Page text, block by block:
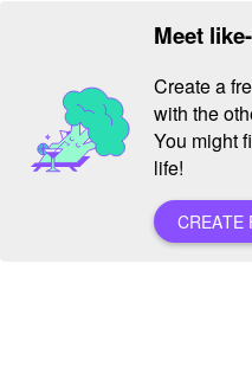
Meet
Create a
with the
You might
life!
CREATE